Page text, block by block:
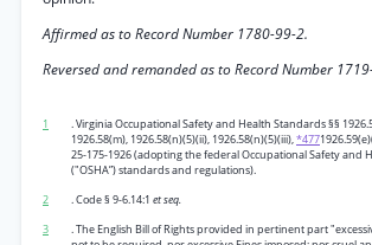
Affirmed as to Record Number 1780-99-2.
Reversed and remanded as to Record Number
1
. Virginia Occupational Safety and Health Standards §§
1926.58(m), 1926.58(n)(5)(ii), 1926.58(n)(5)(iii),*477
25-175-1926 (adopting the federal Occupational Safety and
("OSHA”) standards and regulations).
2
. Code § 9-6.14:1 et seq.
3
. The English Bill of Rights provided in pertinent part